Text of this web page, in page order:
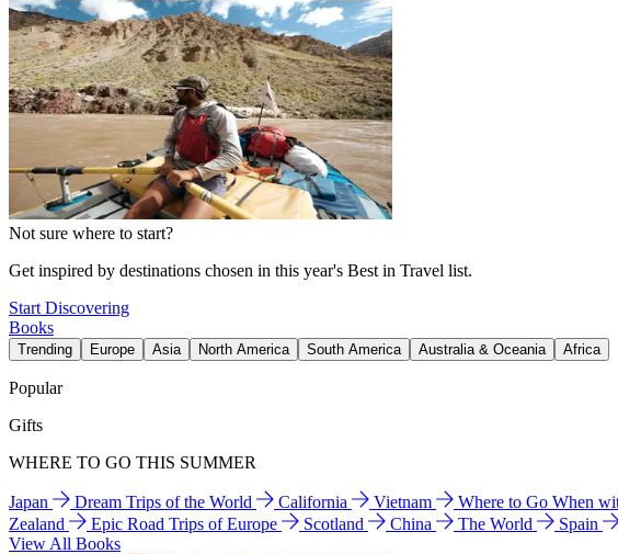
Not sure where to start?
Get inspired by destinations chosen in this year's Best in Travel list.
Start Discovering
Books
Trending Europe Asia North America South America Australia & Oceania Africa
Popular
Gifts
WHERE TO GO THIS SUMMER
Japan Dream Trips of the World California Vietnam Where to Go When
Zealand
Epic Road Trips of Europe Scotland China The World Spain
View All Books